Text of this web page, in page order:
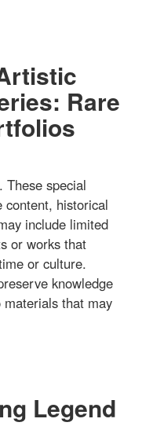
Rare
These special
content, historical
include limited
or works that
or culture.
knowledge
materials that may
Legend